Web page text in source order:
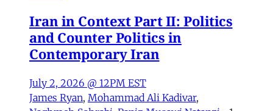
Iran in Context Part II: Politics
and Counter Politics in
Contemporary Iran
July 2, 2026 @ 12PM EST
James Ryan, Mohammad Ali Kadivar,